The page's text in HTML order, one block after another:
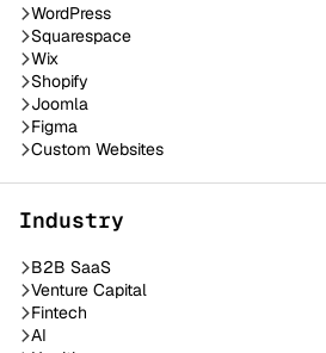
WordPress
Squarespace
Wix
Shopify
Joomla
Figma
Custom Websites
Industry
B2B SaaS
Venture Capital
Fintech
AI